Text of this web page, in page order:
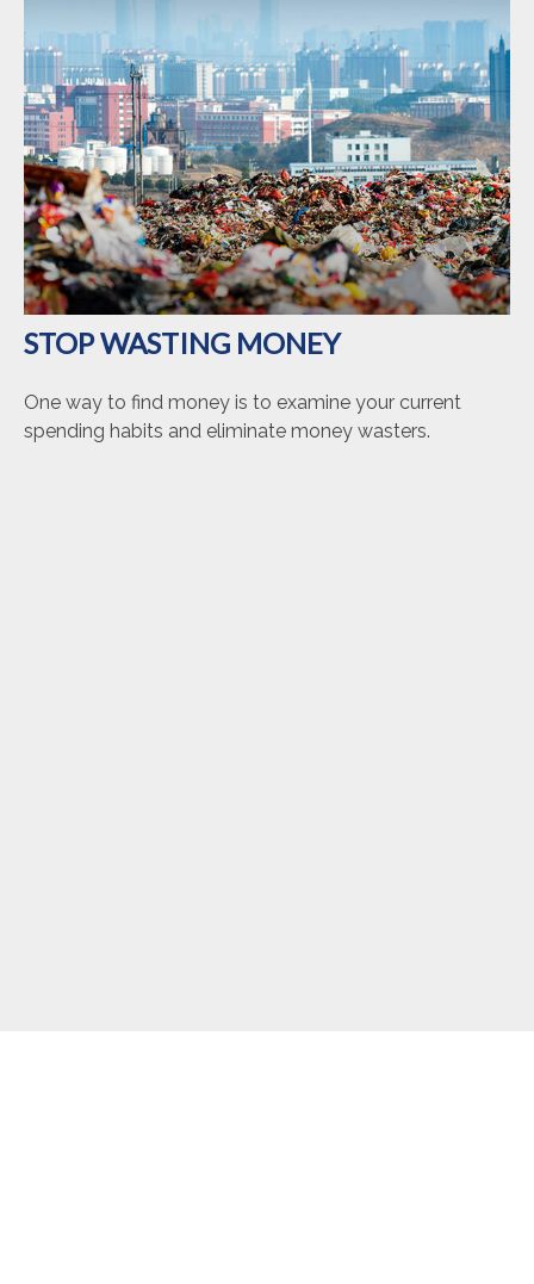
STOP WASTING MONEY
One way to find money is to examine your current
spending habits and eliminate money wasters.